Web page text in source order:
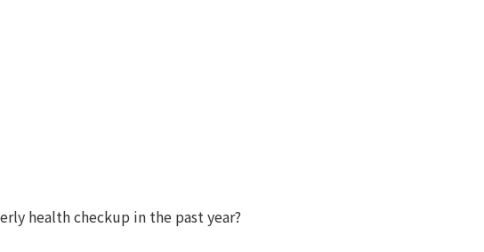
health checkup in the past year?